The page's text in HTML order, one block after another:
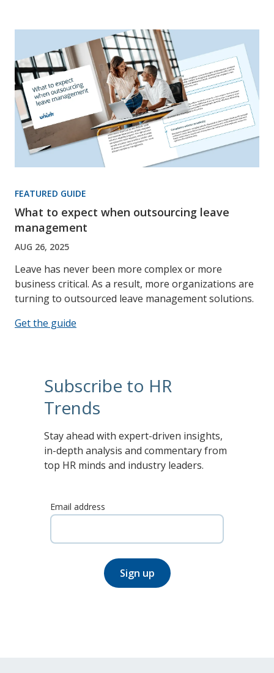
FEATURED GUIDE
What to expect when outsourcing leave
management
AUG 26, 2025
Leave has never been more complex or more
business critical. As a result, more organizations are
turning to outsourced leave management solutions.
Get the guide
Subscribe to HR
Trends
Stay ahead with expert-driven insights,
in-depth analysis and commentary from
top HR minds and industry leaders.
Email address
Sign up